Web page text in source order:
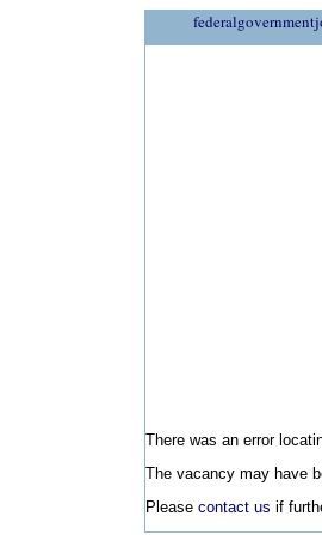
There was an error
The vacancy may have
Please contact us if